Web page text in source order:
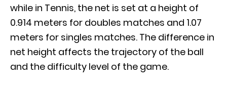
while in Tennis, the net is set at a height of
0.914 meters for doubles matches and 1.07
meters for singles matches. The difference in
net height affects the trajectory of the ball
and the difficulty level of the game.